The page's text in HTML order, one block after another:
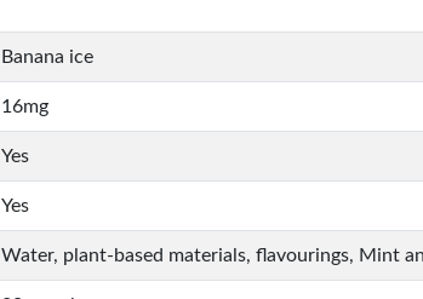
Banana ice
16mg
Yes
Yes
Water, plant-based materials, flavourings, Mint